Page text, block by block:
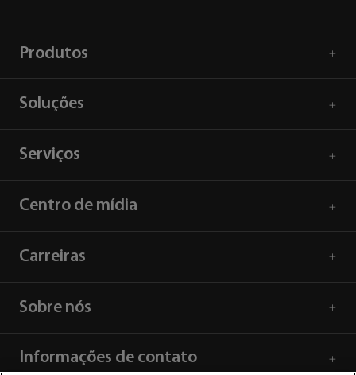
Produtos
Soluções
Serviços
Centro de mídia
Carreiras
Sobre nós
Informações de contato